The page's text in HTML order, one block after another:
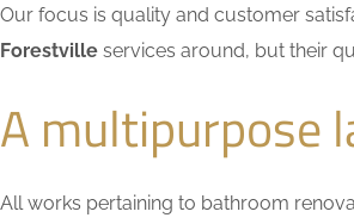
Our focus is quality and customer
Forestville services around, but their
A multipurpose
All works pertaining to bathroom